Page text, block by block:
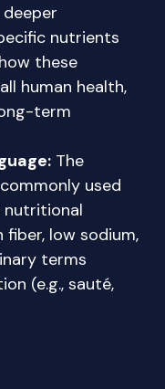
deeper
nutrients
these
human health,
term
The
used
fiber, low sodium,
terms
(e.g., sauté,